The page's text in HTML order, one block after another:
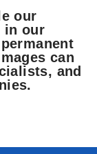
our
in our
can
and